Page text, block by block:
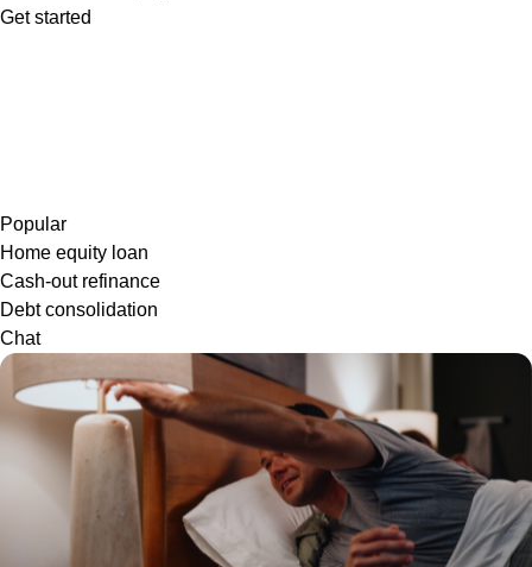
Get started
Popular
Home equity loan
Cash-out refinance
Debt consolidation
Chat